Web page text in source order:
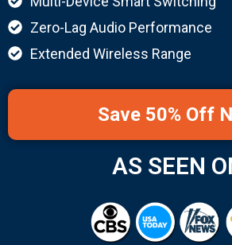
Zero-Lag Audio Performance
Extended Wireless Range
Save 50% Off
AS SEEN